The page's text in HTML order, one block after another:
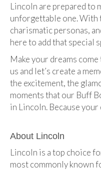
Lincoln are prepared to
unforgettable one.
charismatic personas,
here to add that special
Make your dreams
us and let’s create a
the excitement, the
moments that our Buff
in Lincoln. Because
About Lincoln
Lincoln is a top choice
most commonly known